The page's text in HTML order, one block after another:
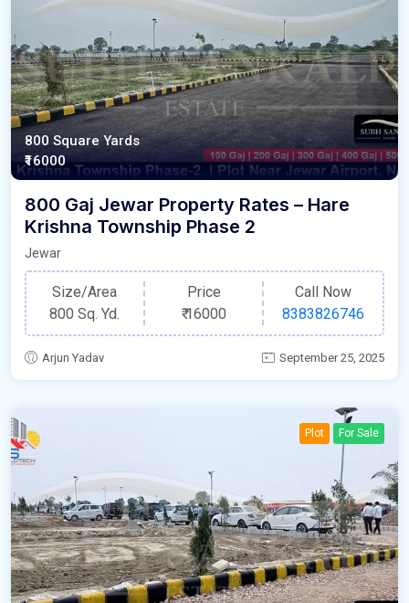
800 Square Yards
₹16000
800 Gaj Jewar Property Rates – Hare
Krishna Township Phase 2
Jewar
Size/Area
800 Sq. Yd.
Price
₹16000
Call Now
8383826746
Arjun Yadav September 25, 2025
Plot For Sale